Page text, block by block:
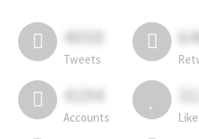
4050
Tweets
4194
Accounts